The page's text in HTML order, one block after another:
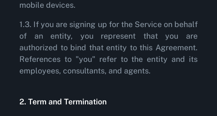
mobile devices.
1.3. If you are signing up for the Service on behalf
of an entity, you represent that you are
authorized to bind that entity to this Agreement.
References to "you" refer to the entity and its
employees, consultants, and agents.
2. Term and Termination